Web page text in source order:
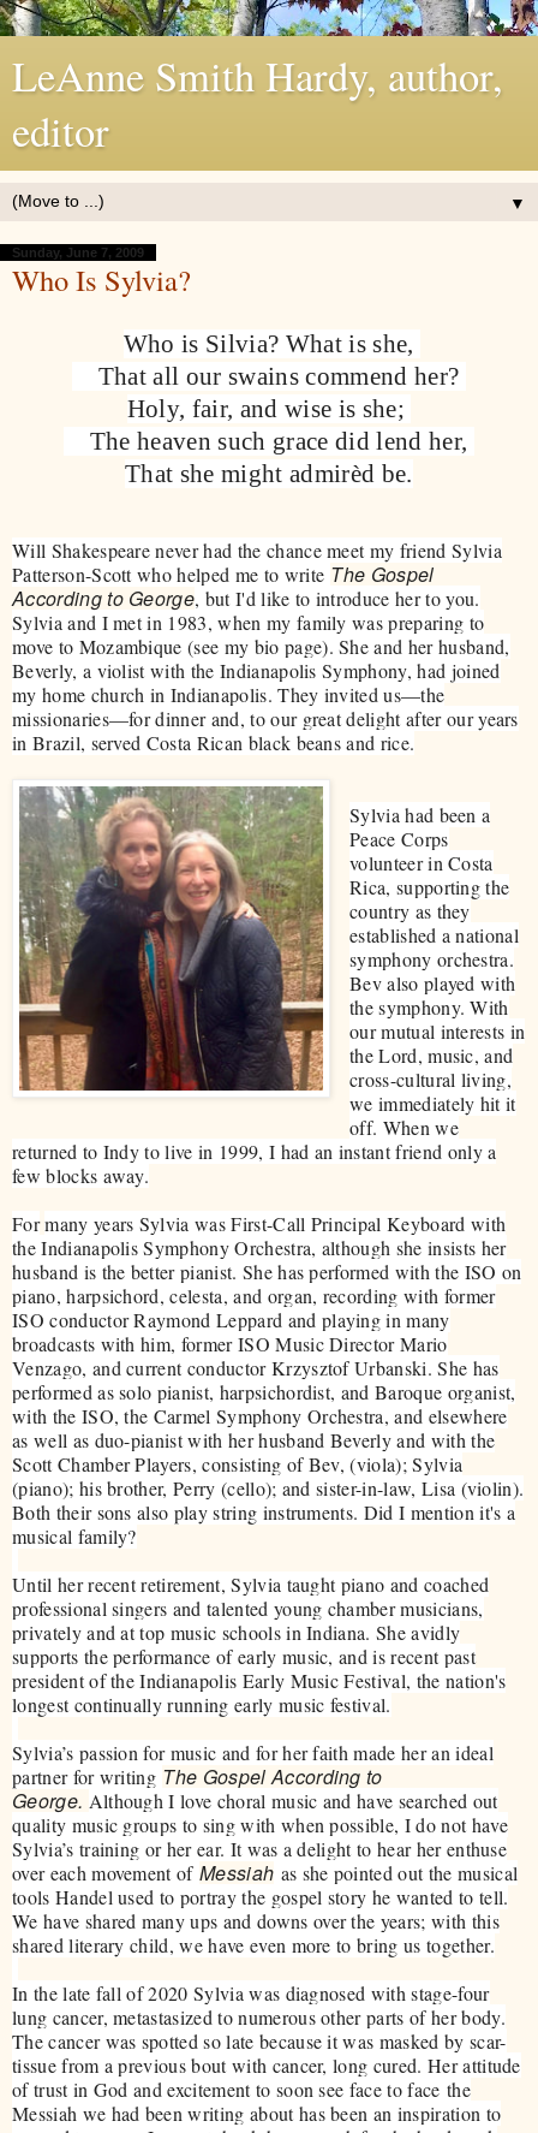
LeAnne Smith Hardy, author,
editor
▼
Sunday, June 7, 2009
Who Is Sylvia?
Who is Silvia? What is she,
That all our swains commend her?
Holy, fair, and wise is she;
The heaven such grace did lend her,
That she might admirèd be.
Will Shakespeare never had the chance meet my friend Sylvia
Patterson-Scott who helped me to write The Gospel
According to George, but I'd like to introduce her to you.
Sylvia and I met in 1983, when my family was preparing to
move to Mozambique (see my bio page). She and her husband,
Beverly, a violist with the Indianapolis Symphony, had joined
my home church in Indianapolis. They invited us—the
missionaries—for dinner and, to our great delight after our years
in Brazil, served Costa Rican black beans and rice.
Sylvia had been a
Peace Corps
volunteer in Costa
Rica, supporting the
country as they
established a national
symphony orchestra.
Bev also played with
the symphony. With
our mutual interests in
the Lord, music, and
cross-cultural living,
we immediately hit it
off. When we
returned to Indy to live in 1999, I had an instant friend only a
few blocks away.
​For many years Sylvia was First-Call Principal Keyboard with
the Indianapolis Symphony Orchestra, although she insists her
husband is the better pianist. She has performed with the ISO on
piano, harpsichord, celesta, and organ, recording with former
ISO conductor Raymond Leppard and playing in many
broadcasts with him, former ISO Music Director Mario
Venzago, and current conductor Krzysztof Urbanski. She has
performed as solo pianist, harpsichordist, and Baroque organist,
with the ISO, the Carmel Symphony Orchestra, and elsewhere
as well as duo-pianist with her husband Beverly and with the
Scott Chamber Players, consisting of Bev, (viola); Sylvia
(piano); his brother, Perry (cello); and sister-in-law, Lisa (violin).
Both their sons also play string instruments. Did I mention it's a
musical family?
Until her recent retirement, Sylvia taught piano and coached
professional singers and talented young chamber musicians,
privately and at top music schools in Indiana. She avidly
supports the performance of early music, and is recent past
president of the Indianapolis Early Music Festival, the nation's
longest continually running early music festival.
Sylvia’s passion for music and for her faith made her an ideal
partner for writing The Gospel According to
George. Although I love choral music and have searched out
quality music groups to sing with when possible, I do not have
Sylvia’s training or her ear. It was a delight to hear her enthuse
over each movement ofMessiah as she pointed out the musical
tools Handel used to portray the gospel story he wanted to tell.
We have shared many ups and downs over the years; with this
shared literary child, we have even more to bring us together.
In the late fall of 2020 Sylvia was diagnosed with stage-four
lung cancer, metastasized to numerous other parts of her body.
The cancer was spotted so late because it was masked by scar-
tissue from a previous bout with cancer, long cured. Her attitude
of trust in God and excitement to soon see face to face the
Messiah we had been writing about has been an inspiration to